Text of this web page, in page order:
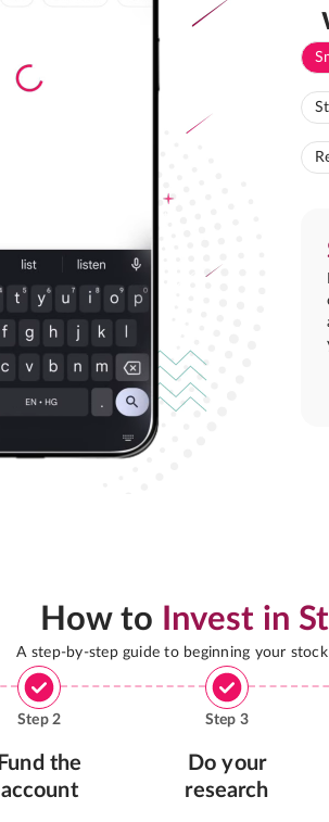
How to Invest in
A step-by-step guide to beginning your
Step2
Fund the
account
Step 3
Do your
research